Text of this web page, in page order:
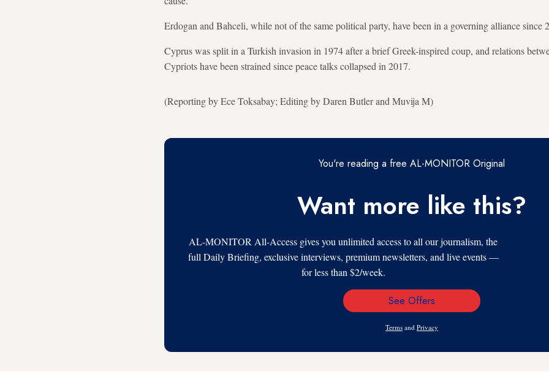
Erdogan and Bahceli, while not of the same political party, have been in a governing alliance since
Cyprus was split in a Turkish invasion in 1974 after a brief Greek-inspired coup, and relations
Cypriots have been strained since peace talks collapsed in 2017.
(Reporting by Ece Toksabay; Editing by Daren Butler and Muvija M)
You're reading a free AL-MONITOR Original
Want more like this?
AL-MONITOR All-Access gives you unlimited access to all our journalism, the
full Daily Briefing, exclusive interviews, premium newsletters, and live events —
for less than $2/week.
Email
See Offers
Terms and Privacy